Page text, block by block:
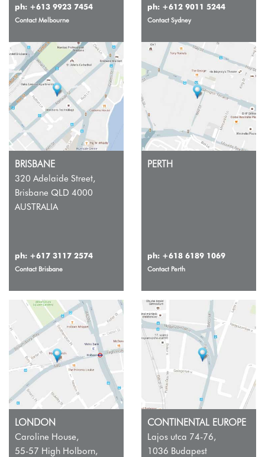
ph: +613 9923 7454
Contact Melbourne
ph: +612 9011 5244
Contact Sydney
BRISBANE
320 Adelaide Street,
Brisbane QLD 4000
AUSTRALIA
ph: +617 3117 2574
Contact Brisbane
PERTH
ph: +618 6189 1069
Contact Perth
LONDON
Caroline House,
55-57 High Holborn,
CONTINENTAL EUROPE
Lajos utca 74-76,
1036 Budapest